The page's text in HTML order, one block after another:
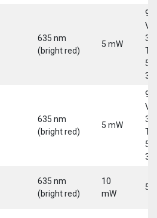
635 nm
(bright red)
5 mW
9-
30
5-
635 nm
(bright red)
5 mW
9-
30
5-
635 nm
(bright red)
10
mW
5